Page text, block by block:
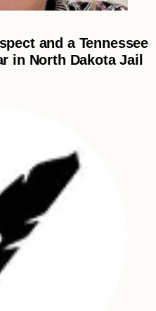
and a Tennessee
in North Dakota Jail